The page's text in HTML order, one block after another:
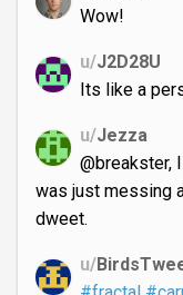
Wow!
u/J2D28U
Its like a
u/Jezza
@breakster,
was just messing
dweet.
u/